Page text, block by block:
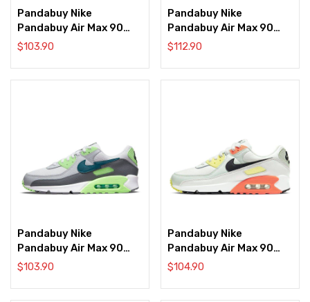
Pandabuy Nike
Pandabuy Air Max 90
‘Rose Pink’
$103.90
Pandabuy Nike
Pandabuy Air Max 90
‘Sail Red’
$112.90
Pandabuy Nike
Pandabuy Air Max 90
‘Split Swoosh
$103.90
Pandabuy Nike
Pandabuy Air Max 90
‘Summit White Bright
$104.90